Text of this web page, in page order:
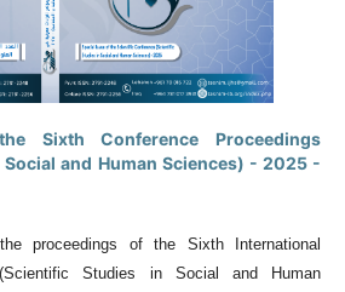
Sixth Conference Proceedings
and Human Sciences) - 2025 -
proceedings of the Sixth International
Studies in Social and Human